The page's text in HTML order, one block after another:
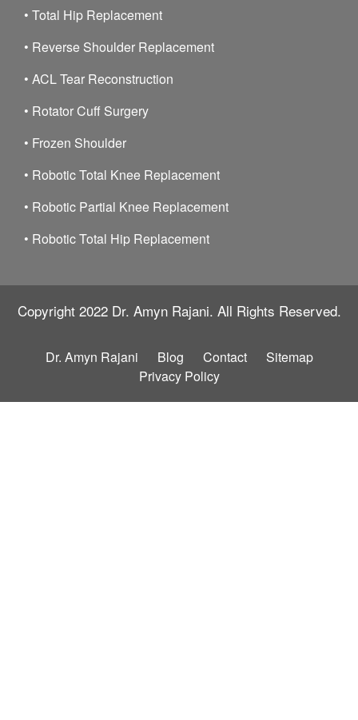
• Total Hip Replacement
• Reverse Shoulder Replacement
• ACL Tear Reconstruction
• Rotator Cuff Surgery
• Frozen Shoulder
• Robotic Total Knee Replacement
• Robotic Partial Knee Replacement
• Robotic Total Hip Replacement
Copyright 2022 Dr. Amyn Rajani. All Rights Reserved.
Dr. Amyn Rajani Blog Contact
Sitemap
Privacy Policy